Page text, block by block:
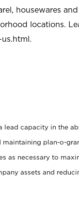
housewares
locations.
.
capacity in the
plan-o-
as necessary to
assets and